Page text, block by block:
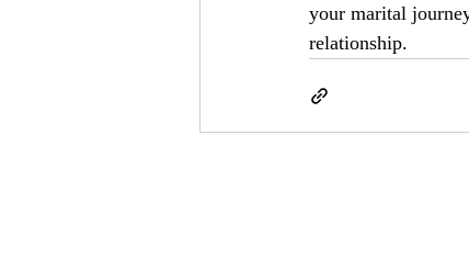
your marital
relationship.